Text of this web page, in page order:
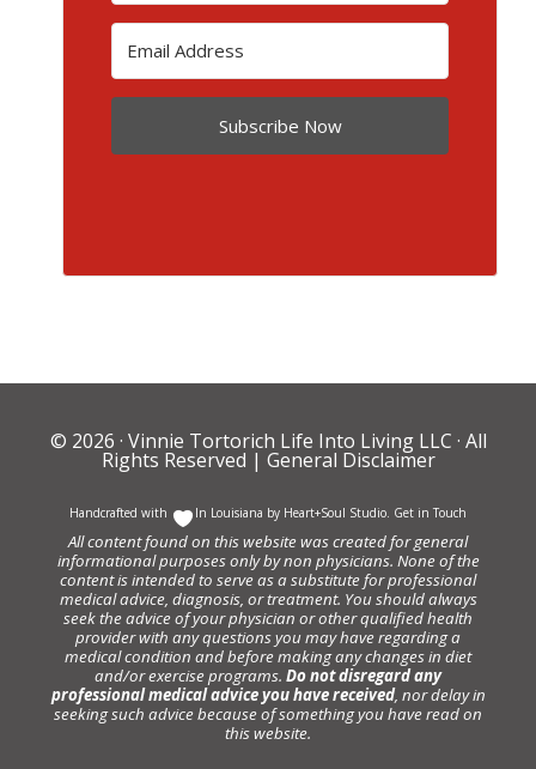
Subscribe Now
© 2026 · Vinnie Tortorich Life Into Living LLC · All
Rights Reserved | General Disclaimer
Handcrafted with In Louisiana by Heart+Soul Studio. Get in Touch
All content found on this website was created for general
informational purposes only by non physicians. None of the
content is intended to serve as a substitute for professional
medical advice, diagnosis, or treatment. You should always
seek the advice of your physician or other qualified health
provider with any questions you may have regarding a
medical condition and before making any changes in diet
and/or exercise programs. Do not disregard any
professional medical advice you have received, nor delay in
seeking such advice because of something you have read on
this website.